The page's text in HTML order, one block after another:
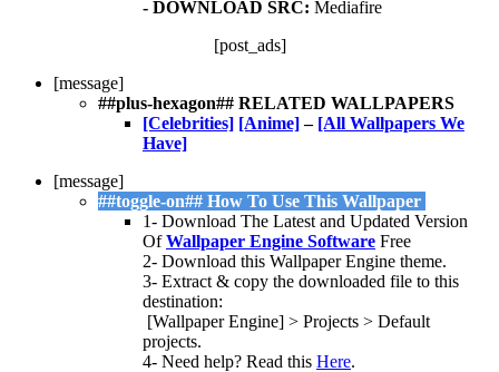
- DOWNLOAD SRC: Mediafire
[post_ads]
[message]
##plus-hexagon## RELATED WALLPAPERS
[Celebrities] [Anime]– [All Wallpapers We
Have]
[message]
##toggle-on## How To Use This Wallpaper
1- Download The Latest and Updated Version
OfWallpaper Engine Software Free
2- Download this Wallpaper Engine theme.
3- Extract & copy the downloaded file to this
destination:
[Wallpaper Engine] > Projects > Default
projects.
4- Need help? Read this Here.